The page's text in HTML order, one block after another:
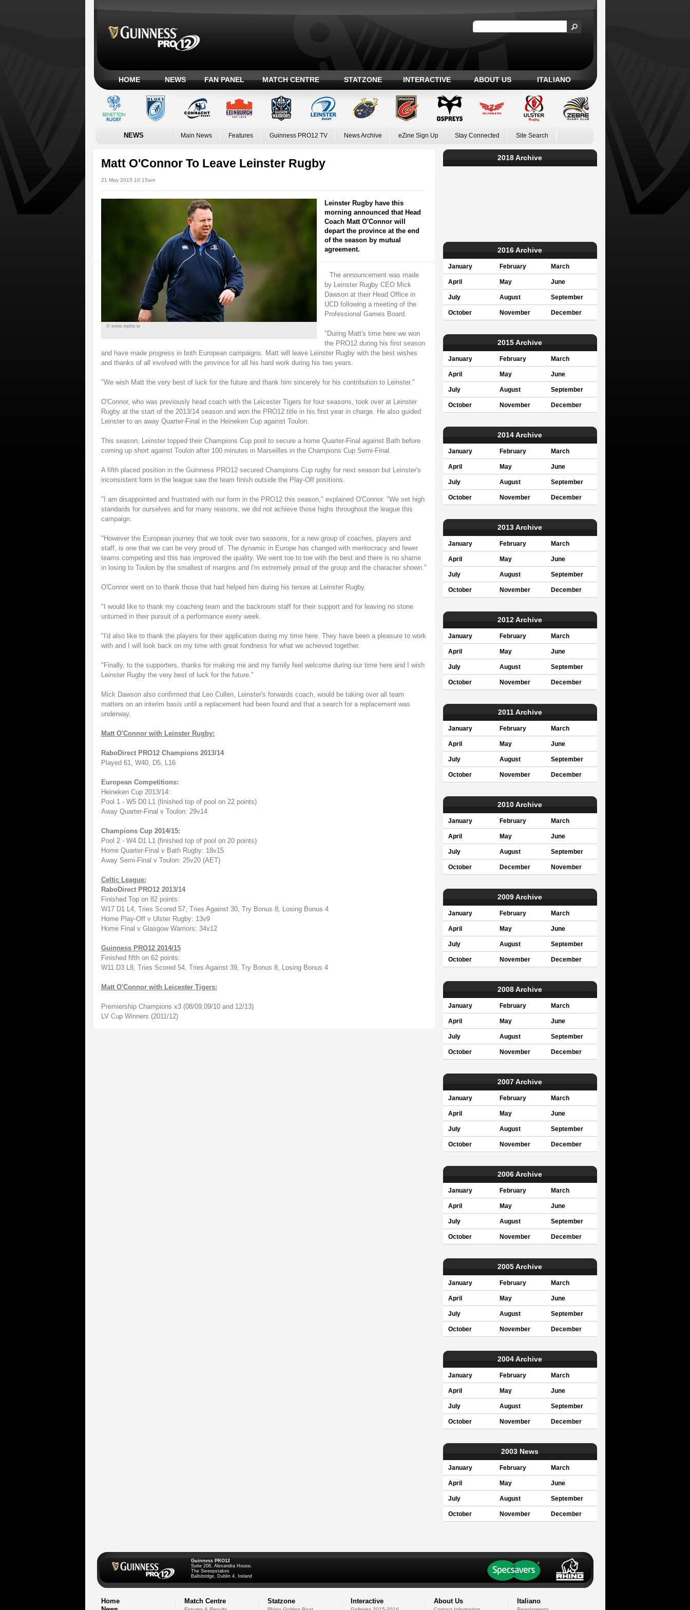
HOME NEWS FAN PANEL MATCH CENTRE STATZONE INTERACTIVE ABOUT US ITALIANO
NEWS Main News Features Guinness PRO12 TV News Archive eZine Sign Up Stay Connected Site Search
Matt O'Connor To Leave Leinster Rugby
21 May 2015 10:15am
© www.inpho.ie
Leinster Rugby have this
morning announced that Head
Coach Matt O'Connor will
depart the province at the end
of the season by mutual
agreement.
The announcement was made
by Leinster Rugby CEO Mick
Dawson at their Head Office in
UCD following a meeting of the
Professional Games Board.
"During Matt's time here we won
the PRO12 during his first season
and have made progress in both European campaigns. Matt will leave Leinster Rugby with the best wishes
and thanks of all involved with the province for all his hard work during his two years.
"We wish Matt the very best of luck for the future and thank him sincerely for his contribution to Leinster."
O'Connor, who was previously head coach with the Leicester Tigers for four seasons, took over at Leinster
Rugby at the start of the 2013/14 season and won the PRO12 title in his first year in charge. He also guided
Leinster to an away Quarter-Final in the Heineken Cup against Toulon.
This season, Leinster topped their Champions Cup pool to secure a home Quarter-Final against Bath before
coming up short against Toulon after 100 minutes in Marseilles in the Champions Cup Semi-Final.
A fifth placed position in the Guinness PRO12 secured Champions Cup rugby for next season but Leinster's
inconsistent form in the league saw the team finish outside the Play-Off positions.
"I am disappointed and frustrated with our form in the PRO12 this season," explained O'Connor. "We set high
standards for ourselves and for many reasons, we did not achieve those highs throughout the league this
campaign.
"However the European journey that we took over two seasons, for a new group of coaches, players and
staff, is one that we can be very proud of. The dynamic in Europe has changed with meritocracy and fewer
teams competing and this has improved the quality. We went toe to toe with the best and there is no shame
in losing to Toulon by the smallest of margins and I'm extremely proud of the group and the character shown."
O'Connor went on to thank those that had helped him during his tenure at Leinster Rugby.
"I would like to thank my coaching team and the backroom staff for their support and for leaving no stone
unturned in their pursuit of a performance every week.
"I'd also like to thank the players for their application during my time here. They have been a pleasure to work
with and I will look back on my time with great fondness for what we achieved together.
"Finally, to the supporters, thanks for making me and my family feel welcome during our time here and I wish
Leinster Rugby the very best of luck for the future."
Mick Dawson also confirmed that Leo Cullen, Leinster's forwards coach, would be taking over all team
matters on an interim basis until a replacement had been found and that a search for a replacement was
underway.
Matt O'Connor with Leinster Rugby:
RaboDirect PRO12 Champions 2013/14
Played 61, W40, D5, L16
European Competitions:
Heineken Cup 2013/14:
Pool 1 - W5 D0 L1 (finished top of pool on 22 points)
Away Quarter-Final v Toulon: 29v14
Champions Cup 2014/15:
Pool 2 - W4 D1 L1 (finished top of pool on 20 points)
Home Quarter-Final v Bath Rugby: 18v15
Away Semi-Final v Toulon: 25v20 (AET)
Celtic League:
RaboDirect PRO12 2013/14
Finished Top on 82 points:
W17 D1 L4, Tries Scored 57, Tries Against 30, Try Bonus 8, Losing Bonus 4
Home Play-Off v Ulster Rugby: 13v9
Home Final v Glasgow Warriors: 34v12
Guinness PRO12 2014/15
Finished fifth on 62 points:
W11 D3 L8, Tries Scored 54, Tries Against 39, Try Bonus 8, Losing Bonus 4
Matt O'Connor with Leicester Tigers:
Premiership Champions x3 (08/09,09/10 and 12/13)
LV Cup Winners (2011/12)
2018 Archive
2016 Archive
January February March
April May June
July August September
October November December
2015 Archive
January February March
April May June
July August September
October November December
2014 Archive
January February March
April May June
July August September
October November December
2013 Archive
January February March
April May June
July August September
October November December
2012 Archive
January February March
April May June
July August September
October November December
2011 Archive
January February March
April May June
July August September
October November December
2010 Archive
January February March
April May June
July August September
October December November
2009 Archive
January February March
April May June
July August September
October November December
2008 Archive
January February March
April May June
July August September
October November December
2007 Archive
January February March
April May June
July August September
October November December
2006 Archive
January February March
April May June
July August September
October November December
2005 Archive
January February March
April May June
July August September
October November December
2004 Archive
January February March
April May June
July August September
October November December
2003 News
January February March
April May June
July August September
October November December
Guinness PRO12
Suite 208, Alexandra House,
The Sweepstakes
Ballsbridge, Dublin 4, Ireland
Home
Match Centre Statzone Interactive About Us Italiano